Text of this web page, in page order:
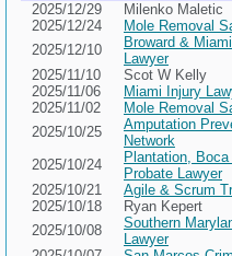
2025/12/29
Milenko Maletic
2025/12/24
Mole Removal
2025/12/10
Broward &
Lawyer
2025/11/10
Scot W Kelly
2025/11/06
Miami Injury
2025/11/02
Mole Removal
2025/10/25
Amputation
Network
2025/10/24
Plantation,
Probate Lawyer
2025/10/21
Agile & Scrum
2025/10/18
Ryan Kepert
2025/10/08
Southern
Lawyer